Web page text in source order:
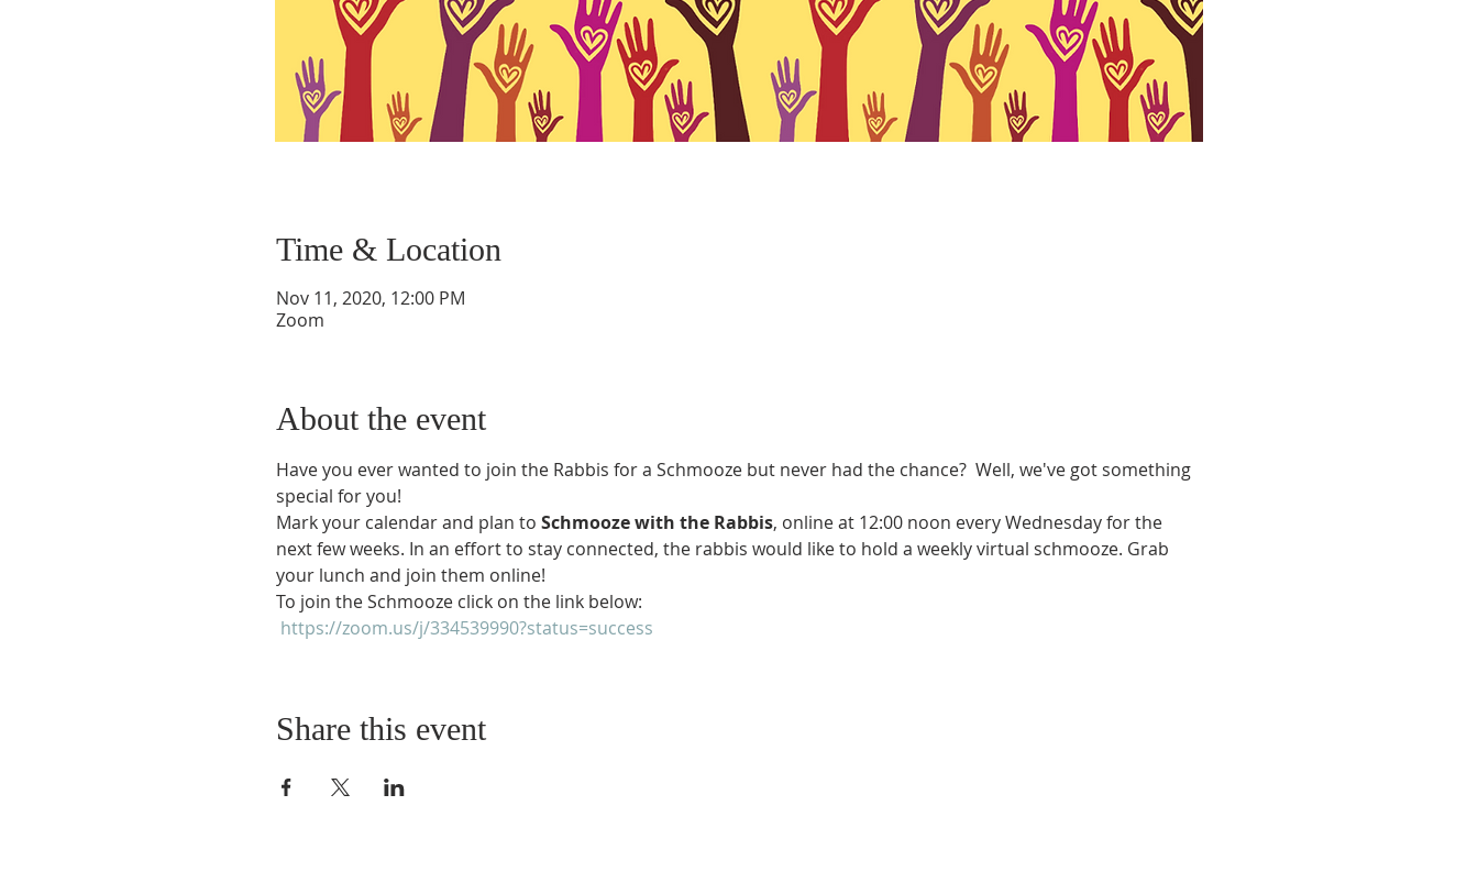
Time & Location
Nov 11, 2020, 12:00 PM
Zoom
About the event
Have you ever wanted to join the Rabbis for a Schmooze but never had the chance?  Well, we've got something
special for you!
Mark your calendar and plan to Schmooze with the Rabbis, online at 12:00 noon every Wednesday for the
next few weeks. In an effort to stay connected, the rabbis would like to hold a weekly virtual schmooze. Grab
your lunch and join them online!
To join the Schmooze click on the link below:
https://zoom.us/j/334539990?status=success
Share this event